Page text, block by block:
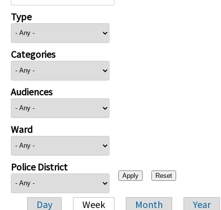
Type
Categories
Audiences
Ward
Police District
Day Week Month Year